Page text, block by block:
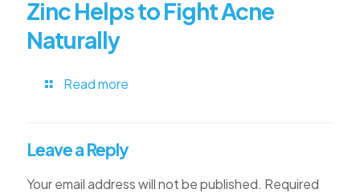
Zinc Helps to Fight Acne
Naturally
Read more
Leave a Reply
Your email address will not be published. Required